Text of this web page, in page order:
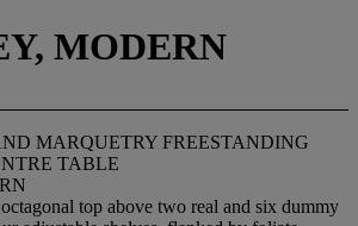
MODERN
MARQUETRY FREESTANDING
TABLE
top above two real and six dummy